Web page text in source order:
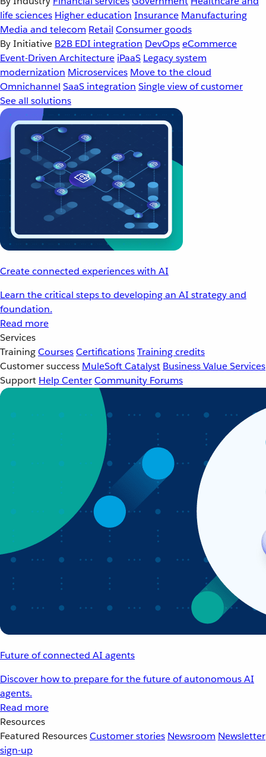
life sciences Higher education Insurance Manufacturing
Media and telecom Retail Consumer goods
By Initiative B2B EDI integration DevOpseCommerce
Event-Driven Architecture iPaaS Legacy system
modernization Microservices Move to the cloud
Omnichannel SaaS integration Single view of customer
See all solutions
Create connected experiences with AI
Learn the critical steps to developing an AI strategy and
foundation.
Read more
Services
TrainingCoursesCertificationsTraining credits
Customer success MuleSoft Catalyst Business Value Services
Support Help CenterCommunity Forums
Future of connected AI agents
Discover how to prepare for the future of autonomous AI
agents.
Read more
Resources
Featured ResourcesCustomer stories Newsroom Newsletter
sign-up